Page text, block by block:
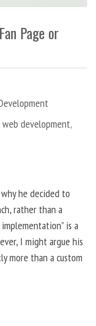
Page or
web development,
he decided to
rather than a
is a
I might argue his
more than a custom